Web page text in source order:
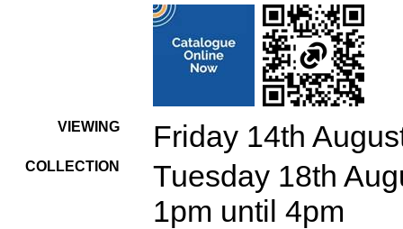
VIEWING Friday 14th
COLLECTION
Tuesday 18th
1pm until 4pm